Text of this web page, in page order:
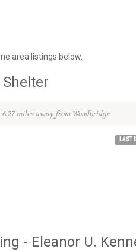
area listings below.
6.27 miles away from Woodbridge
LAST
- Eleanor U.